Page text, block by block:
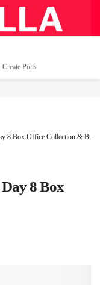
Create Polls
8 Box Office Collection &
8 Box